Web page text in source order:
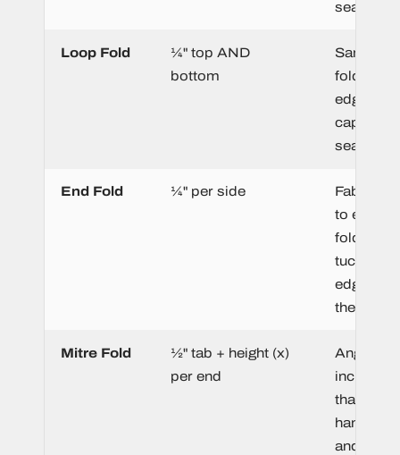
seam.
Loop Fold
¼" top AND
bottom
Same as
fold.
edges are
captured
seam.
End Fold ¼" per side
Fabric is
to each
folded
tuck the
edges
the label
Mitre Fold
½" tab + height (x)
per end
Angled
include
that
hanger
and gets